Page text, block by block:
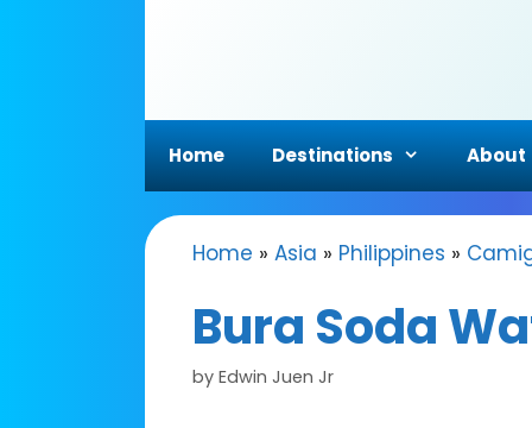
Home Destinations About
Home » Asia » Philippines »
Bura Soda
by Edwin Juen Jr